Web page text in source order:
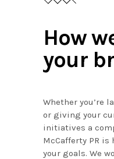
How
your
Whether you’re
or giving your
initiatives a
McCafferty PR is
your goals. We